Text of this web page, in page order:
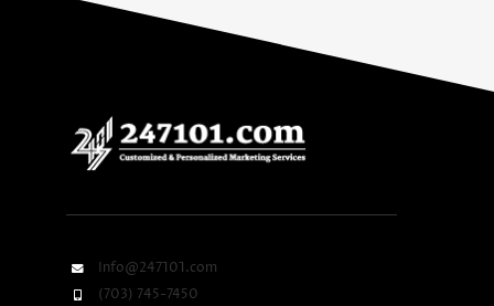
Info@247101.com
(703) 745-7450